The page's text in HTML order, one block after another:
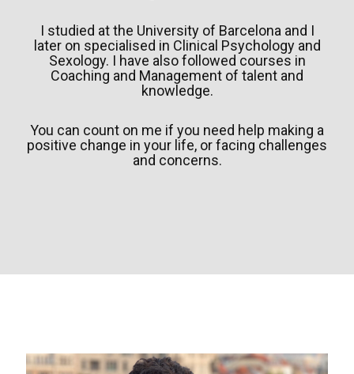
I studied at the University of Barcelona and I
later on specialised in Clinical Psychology and
Sexology. I have also followed courses in
Coaching and Management of talent and
knowledge.
You can count on me if you need help making a
positive change in your life, or facing challenges
and concerns.